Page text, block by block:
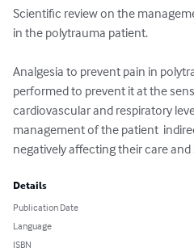
Scientific review on the
in the polytrauma patient.
Analgesia to prevent pain in
performed to prevent it at the
cardiovascular and respiratory
management of the patient
negatively affecting their care
Details
Publication Date
Language
ISBN